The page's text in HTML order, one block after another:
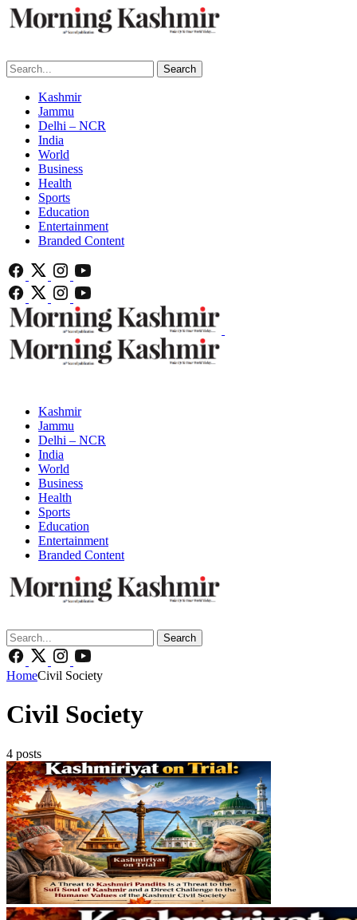
Search
Kashmir
Jammu
Delhi – NCR
India
World
Business
Health
Sports
Education
Entertainment
Branded Content
Kashmir
Jammu
Delhi – NCR
India
World
Business
Health
Sports
Education
Entertainment
Branded Content
Search
HomeCivil Society
Civil Society
4 posts